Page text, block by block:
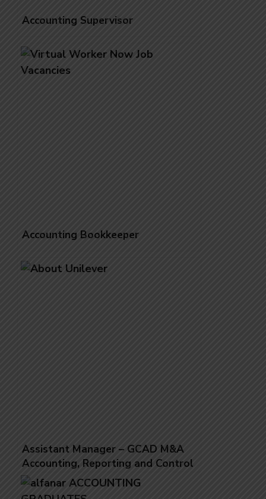
Accounting Supervisor
Accounting Bookkeeper
Assistant Manager – GCAD M&A
Accounting, Reporting and Control